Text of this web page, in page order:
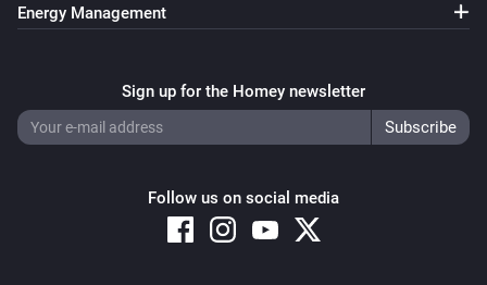
Energy Management
Sign up for the Homey newsletter
Follow us on social media